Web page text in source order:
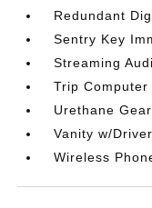
Redundant
Sentry Key
Streaming
Trip Computer
Urethane
Vanity w/
Wireless